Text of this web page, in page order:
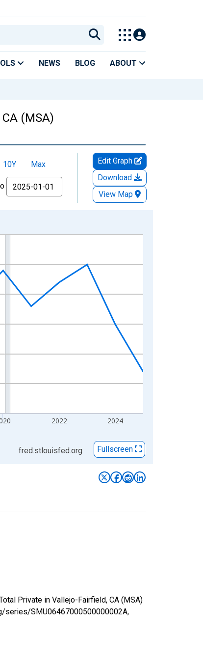
NEWS BLOG ABOUT
(MSA)
10Y
Max
Edit Graph
Download
View Map
2022 2024
fred.stlouisfed.org Fullscreen
Private in Vallejo-Fairfield, CA (MSA)
series/SMU06467000500000002A,